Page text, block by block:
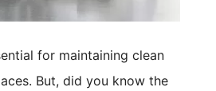
for maintaining clean
But, did you know the